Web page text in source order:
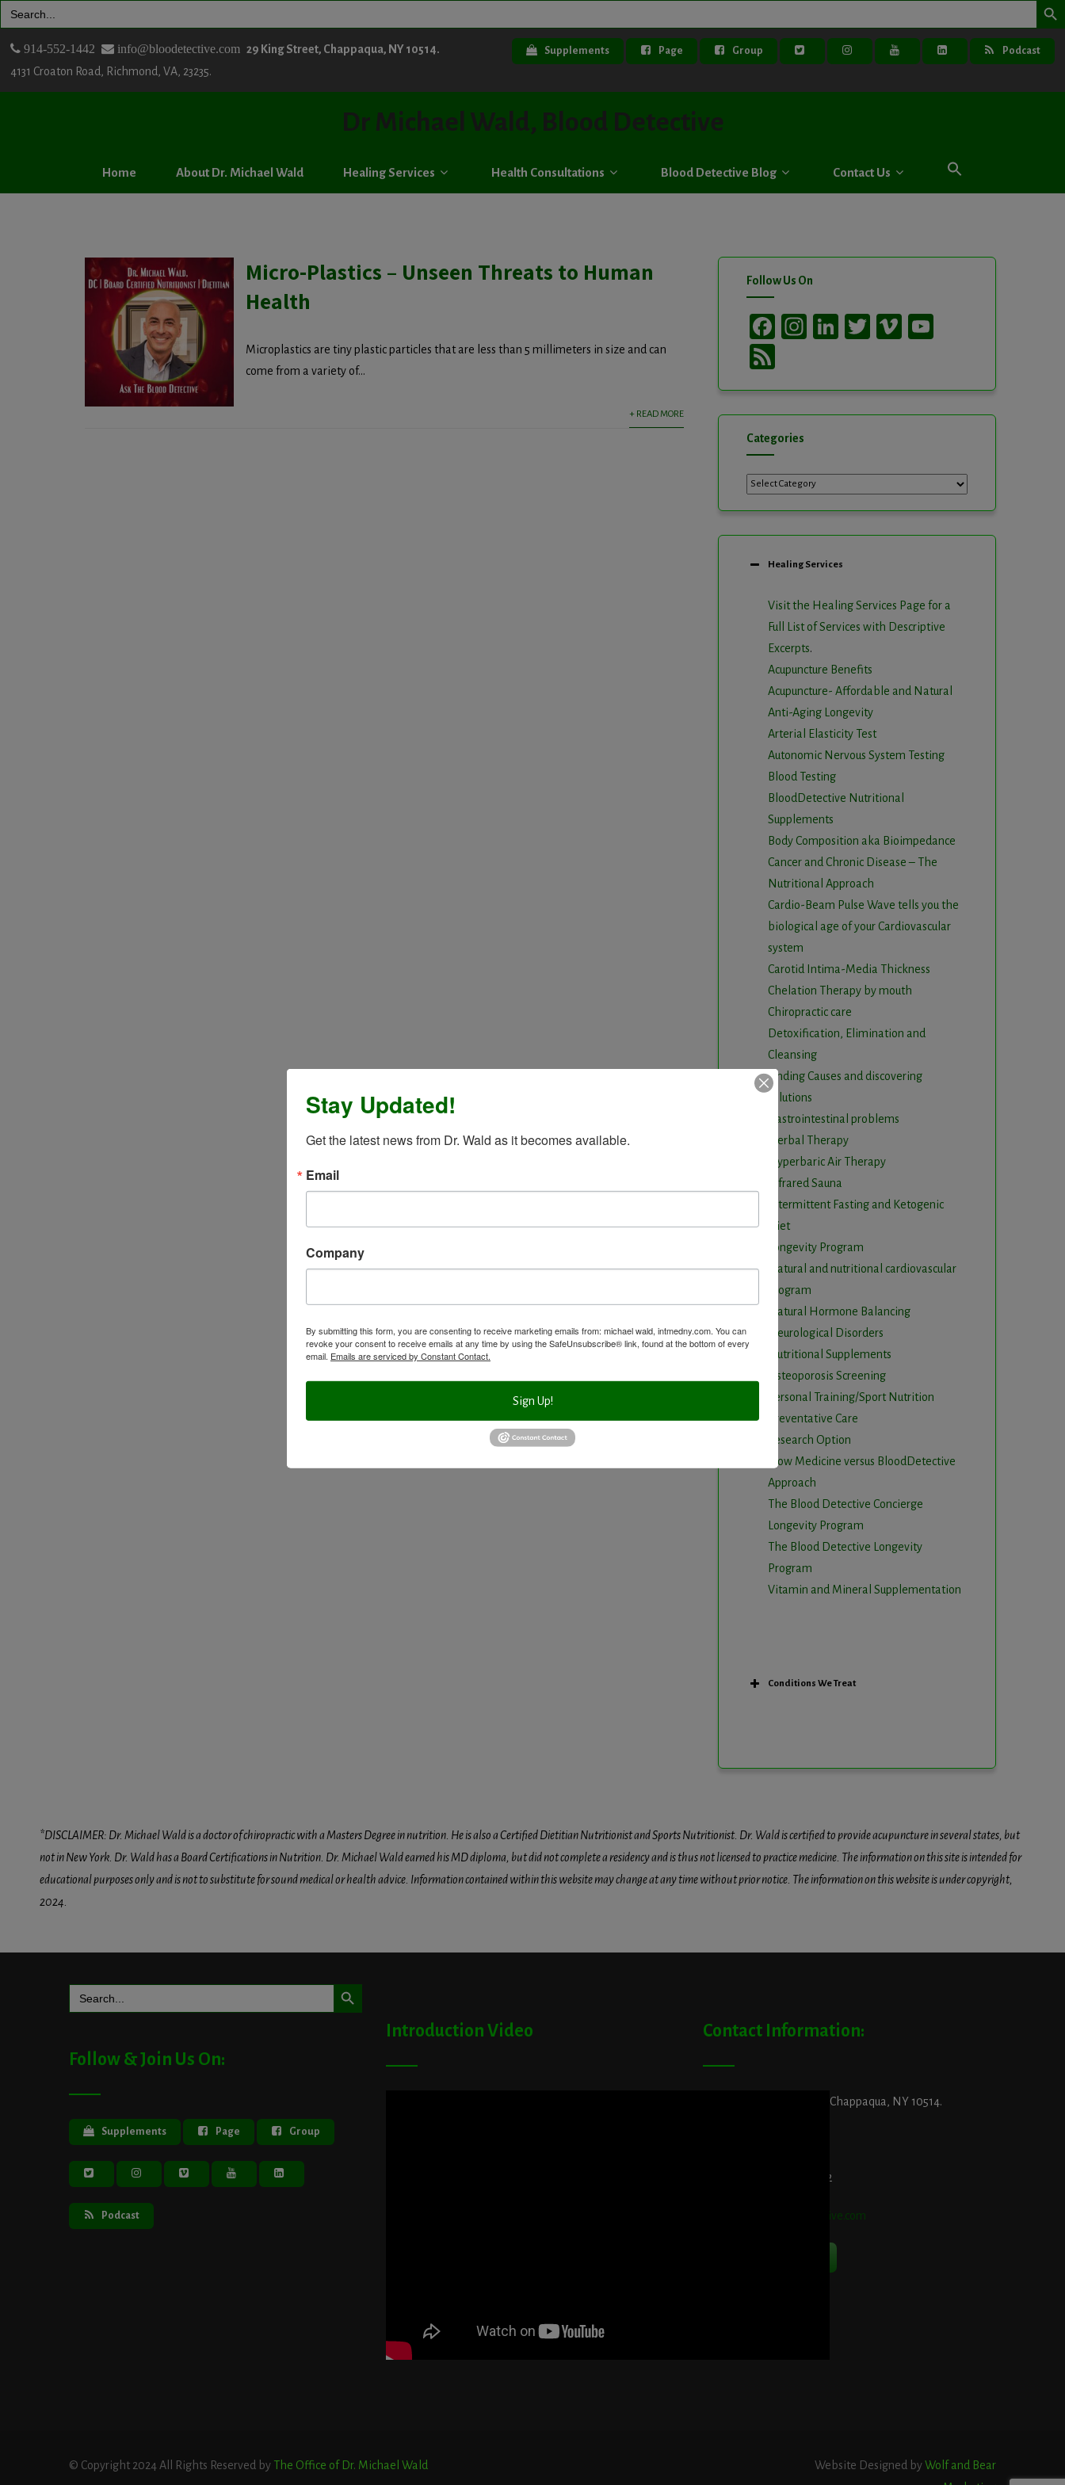
for:
914-552-1442 info@bloodetective.com 29 King Street, Chappaqua, NY 10514.
4131 Croaton Road, Richmond, VA, 23235.
Supplements Page Group Podcast
Dr Michael Wald, Blood Detective
Home About Dr. Michael Wald Healing Services Health Consultations Blood Detective Blog Contact Us
Micro-Plastics – Unseen Threats to Human
Health
Microplastics are tiny plastic particles that are less than 5 millimeters in size and can
come from a variety of...
+ READ MORE
Follow Us On
Facebook
Instagram
LinkedIn
TwitterVimeo
Categories
Categories
Healing Services
Visit the Healing Services Page for a
Full List of Services with Descriptive
Excerpts.
Acupuncture Benefits
Acupuncture- Affordable and Natural
Anti-Aging Longevity
Arterial Elasticity Test
Autonomic Nervous System Testing
Blood Testing
BloodDetective Nutritional
Supplements
Body Composition aka Bioimpedance
Cancer and Chronic Disease – The
Nutritional Approach
Cardio-Beam Pulse Wave tells you the
biological age of your Cardiovascular
system
Carotid Intima-Media Thickness
Chelation Therapy by mouth
Chiropractic care
Detoxification, Elimination and
Cleansing
Finding Causes and discovering
solutions
Gastrointestinal problems
Herbal Therapy
Hyperbaric Air Therapy
Infrared Sauna
Intermittent Fasting and Ketogenic
Diet
Longevity Program
Natural and nutritional cardiovascular
program
Natural Hormone Balancing
Neurological Disorders
Nutritional Supplements
Osteoporosis Screening
Personal Training/Sport Nutrition
Preventative Care
Research Option
Slow Medicine versus BloodDetective
Approach
The Blood Detective Concierge
Longevity Program
The Blood Detective Longevity
Program
Vitamin and Mineral Supplementation
Conditions We Treat
*DISCLAIMER: Dr. Michael Wald is a doctor of chiropractic with a Masters Degree in nutrition. He is also a Certified Dietitian Nutritionist and Sports Nutritionist. Dr. Wald is certified to provide acupuncture in several states, but
not in New York. Dr. Wald has a Board Certifications in Nutrition. Dr. Michael Wald earned his MD diploma, but did not complete a residency and is thus not licensed to practice medicine. The information on this site is intended for
educational purposes only and is not to substitute for sound medical or health advice. Information contained within this website may change at any time without prior notice. The information on this website is under copyright,
2024.
Search
for:
Search Button
Follow & Join Us On:
Supplements Page Group
Podcast
Introduction Video Contact Information:
29 King Street, Chappaqua, NY 10514.
914-552-1442
info@blooddetective.com
© Copyright 2024 All Rights Reserved by The Office of Dr. Michael Wald Website Designed byWolf and Bear
Stay Updated!
Get the latest news from Dr. Wald as it becomes available.
Email
Company
By submitting this form, you are consenting to receive marketing emails from: michael wald, intmedny.com. You can
revoke your consent to receive emails at any time by using the SafeUnsubscribe® link, found at the bottom of every
email. Emails are serviced by Constant Contact.
Sign Up!